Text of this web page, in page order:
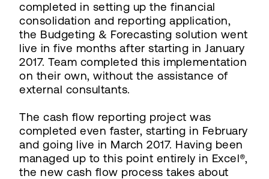
completed in setting up the financial
consolidation and reporting application,
the Budgeting & Forecasting solution went
live in five months after starting in January
2017. Team completed this implementation
on their own, without the assistance of
external consultants.
The cash flow reporting project was
completed even faster, starting in February
and going live in March 2017. Having been
managed up to this point entirely in Excel®,
the new cash flow process takes about